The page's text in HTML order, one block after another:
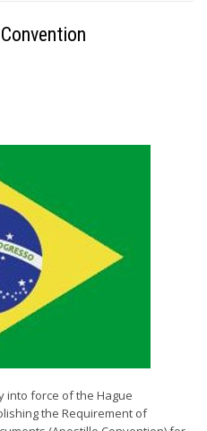
into force of the Hague
the Requirement of